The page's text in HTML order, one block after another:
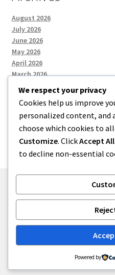
August 2026
July 2026
June 2026
May 2026
April 2026
March 2026
Categories
Uncategorized
Built with Storefront.
We respect your privacy
Cookies help us improve
personalized content, and
choose which cookies to
Customize. ClickAccept All
to decline non-essential
Powered by